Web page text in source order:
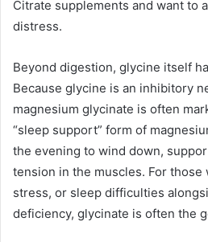
Citrate supplements and want to
distress.
Beyond digestion, glycine itself
Because glycine is an inhibitory
magnesium glycinate is often
“sleep support” form of
the evening to wind down,
tension in the muscles. For those
stress, or sleep difficulties
deficiency, glycinate is often the